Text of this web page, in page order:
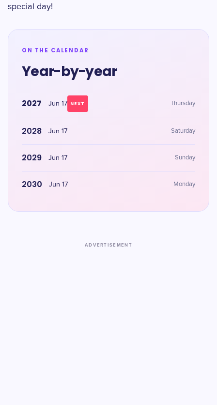
special day!
ON THE CALENDAR
Year-by-year
2027 Jun 17 NEXT Thursday
2028 Jun 17 Saturday
2029 Jun 17 Sunday
2030 Jun 17 Monday
ADVERTISEMENT